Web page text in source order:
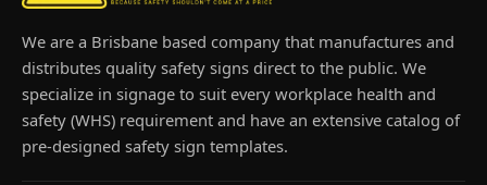
We are a Brisbane based company that manufactures and
distributes quality safety signs direct to the public. We
specialize in signage to suit every workplace health and
safety (WHS) requirement and have an extensive catalog of
pre-designed safety sign templates.